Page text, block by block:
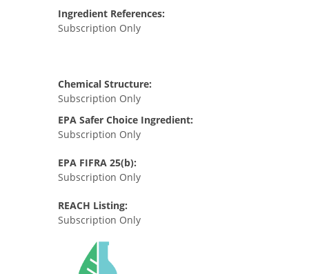
Ingredient References:
Subscription Only
Chemical Structure:
Subscription Only
EPA Safer Choice Ingredient:
Subscription Only
EPA FIFRA 25(b):
Subscription Only
REACH Listing:
Subscription Only